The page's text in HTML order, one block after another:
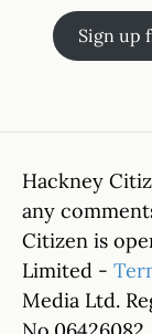
Sign up
Hackney
any
Citizen is
Limited -
Media Ltd.